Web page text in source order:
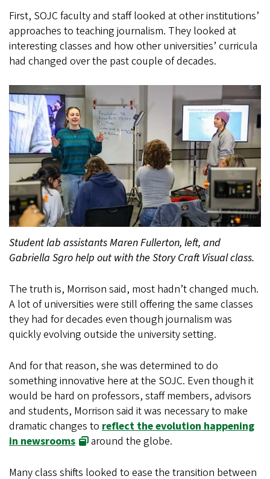
First, SOJC faculty and staff looked at other institutions’
approaches to teaching journalism. They looked at
interesting classes and how other universities’ curricula
had changed over the past couple of decades.
Student lab assistants Maren Fullerton, left, and
Gabriella Sgro help out with the Story Craft Visual class.
The truth is, Morrison said, most hadn’t changed much.
A lot of universities were still offering the same classes
they had for decades even though journalism was
quickly evolving outside the university setting.
And for that reason, she was determined to do
something innovative here at the SOJC. Even though it
would be hard on professors, staff members, advisors
and students, Morrison said it was necessary to make
dramatic changes to reflect the evolution happening
in newsrooms
around the globe.
Many class shifts looked to ease the transition between